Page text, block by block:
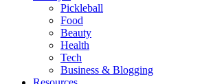
Pickleball
Food
Beauty
Health
Tech
Business & Blogging